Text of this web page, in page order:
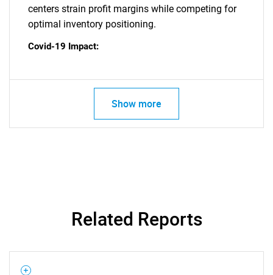
centers strain profit margins while competing for
optimal inventory positioning.
Covid-19 Impact:
Show more
Related Reports